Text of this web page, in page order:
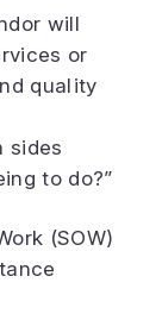
will
or
quality
sides
to do?”
(SOW)